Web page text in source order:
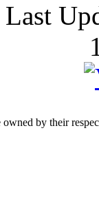
Last
by their